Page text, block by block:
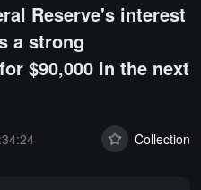
Reserve's interest
a strong
$90,000 in the next
Collection